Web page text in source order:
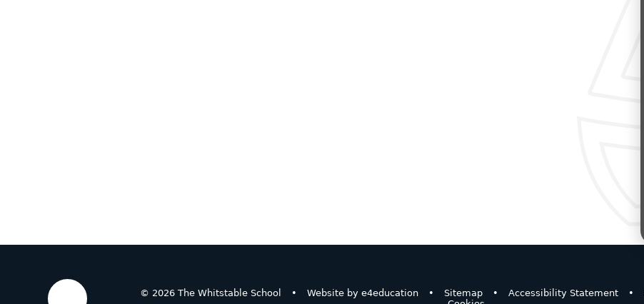
© 2026 The Whitstable School • Website bye4education • Sitemap • Accessibility Statement •